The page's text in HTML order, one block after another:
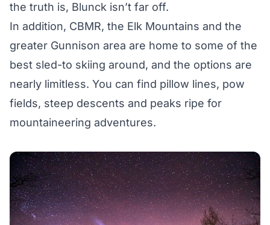
the truth is, Blunck isn’t far off.
In addition, CBMR, the Elk Mountains and the
greater Gunnison area are home to some of the
best sled-to skiing around, and the options are
nearly limitless. You can find pillow lines, pow
fields, steep descents and peaks ripe for
mountaineering adventures.